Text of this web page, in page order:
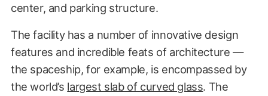
center, and parking structure.
The facility has a number of innovative design
features and incredible feats of architecture —
the spaceship, for example, is encompassed by
the world’s largest slab of curved glass. The